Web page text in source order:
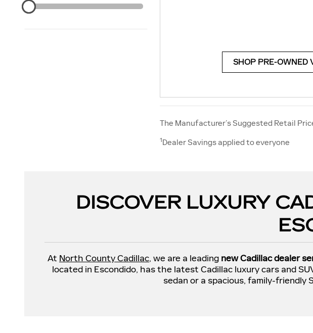
SHOP PRE-OWNED
The Manufacturer’s Suggested Retail
1Dealer Savings applied to everyone
DISCOVER LUXURY
At North County Cadillac, we are a leading new Cadillac dealer
located in Escondido, has the latest Cadillac luxury cars and
sedan or a spacious, family-friendly